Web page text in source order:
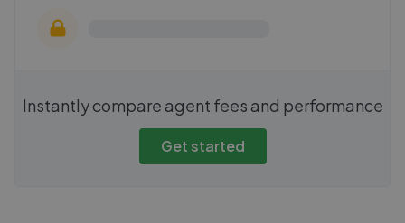
Instantly compare agent fees and performance
Get started